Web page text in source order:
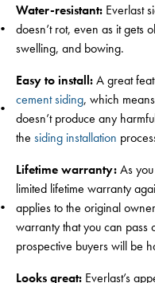
Water-resistant: Everlast
doesn’t rot, even as it gets
swelling, and bowing.
Easy to install:A great
cement siding, which
doesn’t produce any
the siding installation
Lifetime warranty:As
limited lifetime warranty
applies to the original
warranty that you can pass
prospective buyers will be
Looks great: Everlast’s